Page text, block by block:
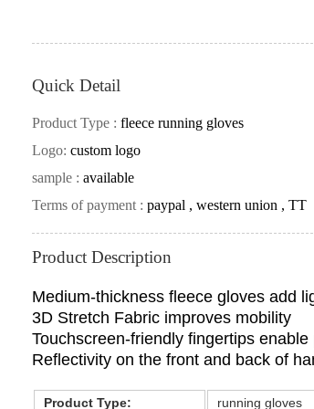
Quick Detail
Product Type : fleece running gloves
Logo: custom logo
sample : available
Terms of payment : paypal , western union , TT
Product Description
Medium-thickness fleece gloves add
3D Stretch Fabric improves mobility
Touchscreen-friendly fingertips
Reflectivity on the front and back of
Product Type: running gloves